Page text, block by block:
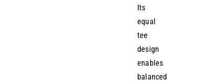
Its
equal
tee
design
enables
balanced